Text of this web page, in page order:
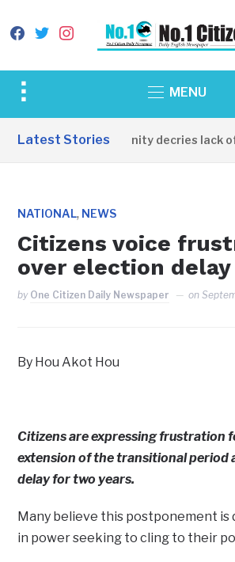
facebook
twitterinstagram
Toggle
&
MENU
Latest Stories
Apirin Community decries lack of
NATIONAL, NEWS
Citizens voice
over election delay
by One Citizen Daily Newspaper on
By Hou Akot Hou
Citizens are expressing frustration
extension of the transitional period
delay for two years.
Many believe this postponement is
in power seeking to cling to their